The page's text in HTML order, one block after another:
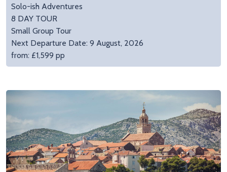
Solo-ish Adventures
8 DAY TOUR
Small Group Tour
Next Departure Date: 9 August, 2026
from: £1,599 pp